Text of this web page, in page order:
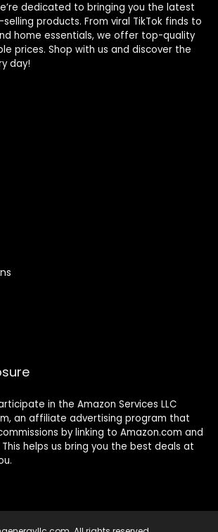
dedicated to bringing you the latest
products. From viral TikTok finds to
home essentials, we offer top-quality
prices. Shop with us and discover the
day!
in the Amazon Services LLC
an affiliate advertising program that
by linking to Amazon.com and
helps us bring you the best deals at